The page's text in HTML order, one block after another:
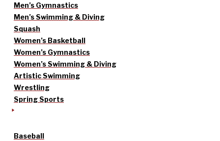
Men’s Gymnastics
Men’s Swimming & Diving
Squash
Women’s Basketball
Women’s Gymnastics
Women’s Swimming & Diving
Artistic Swimming
Wrestling
Spring Sports
Baseball